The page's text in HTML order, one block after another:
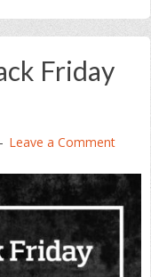
Friday
Leave a Comment